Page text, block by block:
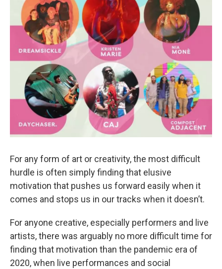
For any form of art or creativity, the most difficult
hurdle is often simply finding that elusive
motivation that pushes us forward easily when it
comes and stops us in our tracks when it doesn’t.
For anyone creative, especially performers and live
artists, there was arguably no more difficult time for
finding that motivation than the pandemic era of
2020, when live performances and social